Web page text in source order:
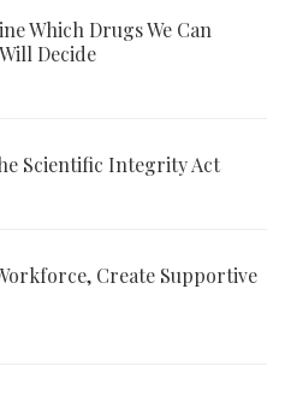
Which Drugs We Can
Decide
Scientific Integrity Act
Create Supportive